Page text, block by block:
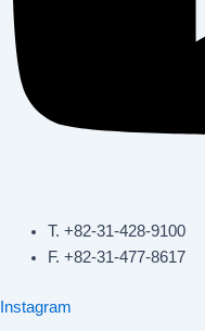
T. +82-31-428-9100
F. +82-31-477-8617
Instagram